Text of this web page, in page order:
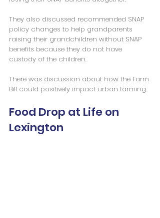
They also discussed recommended SNAP
policy changes to help grandparents
raising their grandchildren without SNAP
benefits because they do not have
custody of the children.
There was discussion about how the Farm
Bill could positively impact urban farming.
Food Drop at Life on
Lexington